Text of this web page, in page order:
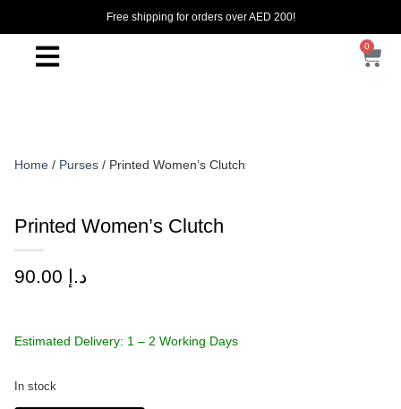
Free shipping for orders over AED 200!
0
Home / Purses / Printed Women’s Clutch
Printed Women’s Clutch
د.إ
Estimated Delivery: 1 – 2 Working Days
In stock